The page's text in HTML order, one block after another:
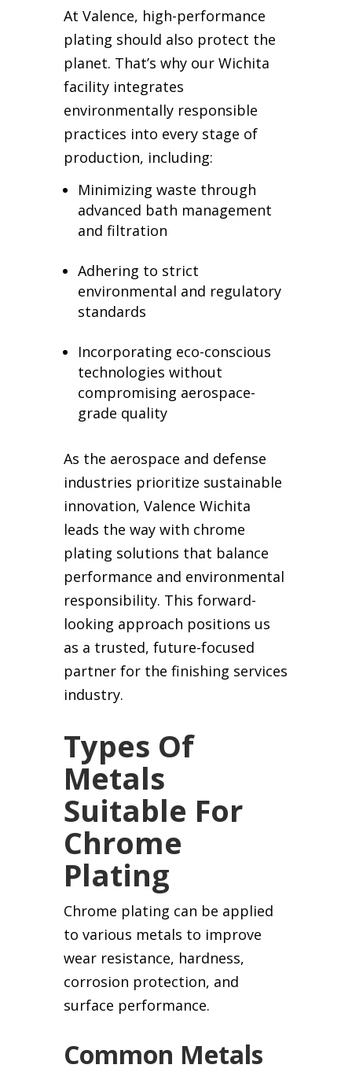
At Valence, high-performance
plating should also protect the
planet. That’s why our Wichita
facility integrates
environmentally responsible
practices into every stage of
production, including:
Minimizing waste through
advanced bath management
and filtration
Adhering to strict
environmental and regulatory
standards
Incorporating eco-conscious
technologies without
compromising aerospace-
grade quality
As the aerospace and defense
industries prioritize sustainable
innovation, Valence Wichita
leads the way with chrome
plating solutions that balance
performance and environmental
responsibility. This forward-
looking approach positions us
as a trusted, future-focused
partner for the finishing services
industry.
Types Of
Metals
Suitable For
Chrome
Plating
Chrome plating can be applied
to various metals to improve
wear resistance, hardness,
corrosion protection, and
surface performance.
Common Metals